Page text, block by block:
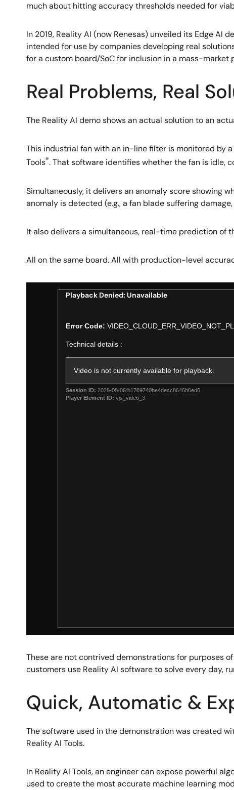
much about hitting accuracy thresholds needed for
In 2019, Reality AI (now Renesas) unveiled its Edge AI
intended for use by companies developing real
for a custom board/SoC for inclusion in a mass-market
Real Problems, Real
The Reality AI demo shows an actual solution to an
This industrial fan with an in-line filter is monitored by
Tools®. That software identifies whether the fan is idle,
Simultaneously, it delivers an anomaly score showing
anomaly is detected (e.g., a fan blade suffering
It also delivers a simultaneous, real-time prediction of
All on the same board. All with production-level
Playback Denied: Unavailable
Error Code:
Technical details :
Video is not currently available for playback.
Session ID: 2026-08-06:b1709740be4decc8646b0ed6
Player Element ID: vjs_video_3
These are not contrived demonstrations for purposes
customers use Reality AI software to solve every day,
Quick, Automatic &
The software used in the demonstration was created
Reality AI Tools.
In Reality AI Tools, an engineer can expose powerful
used to create the most accurate machine learning